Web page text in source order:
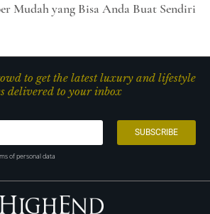
Mudah yang Bisa Anda Buat Sendiri
to get the latest luxury and lifestyle
delivered to your inbox
of personal data